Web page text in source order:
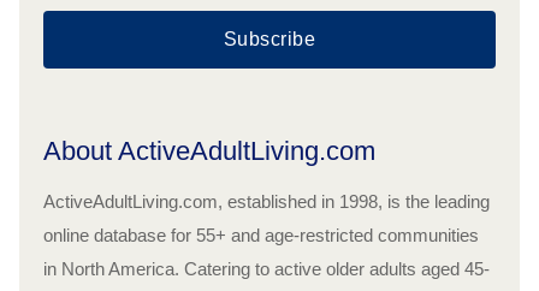
Subscribe
About ActiveAdultLiving.com
ActiveAdultLiving.com, established in 1998, is the leading
online database for 55+ and age-restricted communities
in North America. Catering to active older adults aged 45-